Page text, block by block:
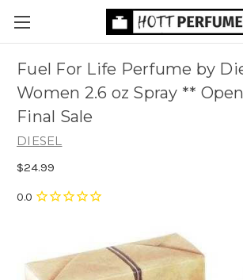
Fuel For Life Perfume by
Women 2.6 oz Spray **
Final Sale
DIESEL
$24.99